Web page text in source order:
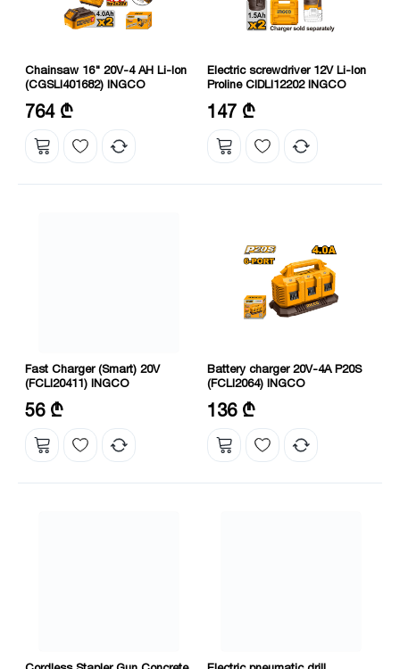
Chainsaw 16" 20V-4 AH Li-Ion
(CGSLI401682) INGCO
Charging voltage: 220-240V
50/60 Hz
Voltage: 20 V
764 ₾
Electric screwdriver 12V Li-Ion
Proline CIDLI12202 INGCO
Maximum torque: 20 Nm
Speed without load: 400/0-1500
rpm
147 ₾
Fast Charger (Smart) 20V
(FCLI20411) INGCO
Voltage: 20 V
56 ₾
Battery charger 20V-4A P20S
(FCLI2064) INGCO
Voltage: 20 V
Output current: 4 Amps
136 ₾